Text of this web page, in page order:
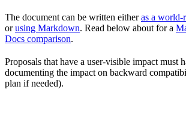
The document can be written eitheras a world-
orusing Markdown. Read below about for a
Docs comparison.
Proposals that have a user-visible impact must
documenting the impact on backward
plan if needed).